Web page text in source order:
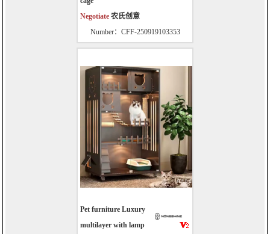
Negotiate 农氏创意
Number：CFF-250919103353
Pet furniture Luxury
multilayer with lamp